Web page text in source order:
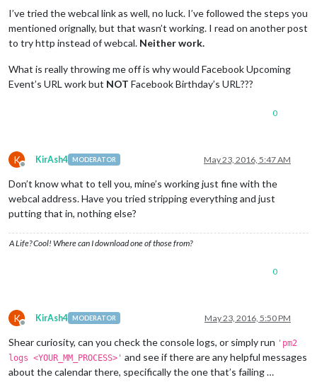
I’ve tried the webcal link as well, no luck. I’ve followed the steps you
mentioned orignally, but that wasn’t working. I read on another post
to try http instead of webcal. Neither work.
What is really throwing me off is why would Facebook Upcoming
Event’s URL work but NOT Facebook Birthday’s URL???
0
K
Offline
KirAsh4 MODERATOR May 23, 2016, 5:47 AM
Don’t know what to tell you, mine’s working just fine with the
webcal address. Have you tried stripping everything and just
putting that in, nothing else?
A Life? Cool! Where can I download one of those from?
0
K
Offline
KirAsh4 MODERATOR May 23, 2016, 5:50 PM
Shear curiosity, can you check the console logs, or simply run 'pm2
logs <YOUR_MM_PROCESS>' and see if there are any helpful messages
about the calendar there, specifically the one that’s failing …